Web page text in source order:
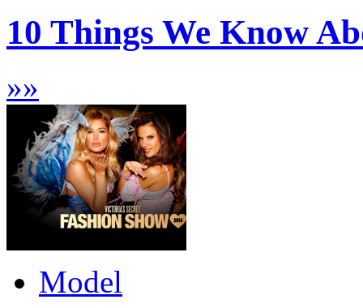
10 Things We Know
»»
Model